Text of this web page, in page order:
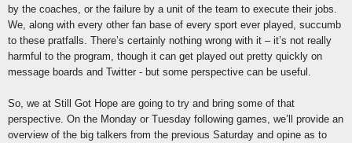
by the coaches, or the failure by a unit of the team to execute their jobs.
We, along with every other fan base of every sport ever played, succumb
to these pratfalls. There’s certainly nothing wrong with it – it’s not really
harmful to the program, though it can get played out pretty quickly on
message boards and Twitter - but some perspective can be useful.
So, we at Still Got Hope are going to try and bring some of that
perspective. On the Monday or Tuesday following games, we’ll provide an
overview of the big talkers from the previous Saturday and opine as to